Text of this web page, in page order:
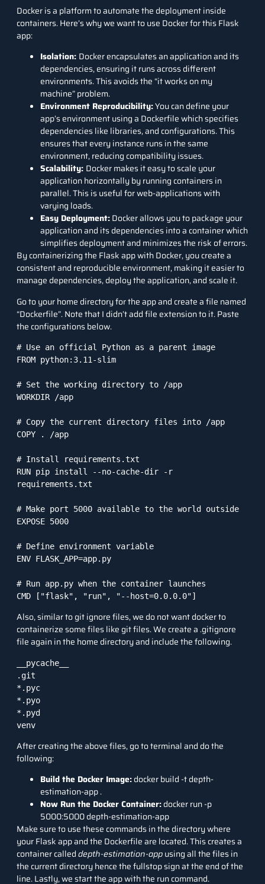
Docker is a platform to automate the deployment inside
containers. Here’s why we want to use Docker for this Flask
app:
Isolation: Docker encapsulates an application and its
dependencies, ensuring it runs across different
environments. This avoids the “it works on my
machine” problem.
Environment Reproducibility:You can define your
app’s environment using a Dockerfile which specifies
dependencies like libraries, and configurations. This
ensures that every instance runs in the same
environment, reducing compatibility issues.
Scalability: Docker makes it easy to scale your
application horizontally by running containers in
parallel. This is useful for web-applications with
varying loads.
Easy Deployment:Docker allows you to package your
application and its dependencies into a container which
simplifies deployment and minimizes the risk of errors.
By containerizing the Flask app with Docker, you create a
consistent and reproducible environment, making it easier to
manage dependencies, deploy the application, and scale it.
Go to your home directory for the app and create a file named
“Dockerfile”. Note that I didn’t add file extension to it. Paste
the configurations below.
# Use an official Python as a parent image
FROM python:3.11-slim
# Set the working directory to /app
WORKDIR /app
# Copy the current directory files into /app
COPY . /app
# Install requirements.txt
RUN pip install --no-cache-dir -r
requirements.txt
# Make port 5000 available to the world outside
EXPOSE 5000
# Define environment variable
ENV FLASK_APP=app.py
# Run app.py when the container launches
CMD ["flask", "run", "--host=0.0.0.0"]
Also, similar to git ignore files, we do not want docker to
containerize some files like git files. We create a .gitignore
file again in the home directory and include the following.
__pycache__
.git
*.pyc
*.pyo
*.pyd
venv
After creating the above files, go to terminal and do the
following:
Build the Docker Image:docker build -t depth-
estimation-app .
Now Run the Docker Container:docker run -p
5000:5000 depth-estimation-app
Make sure to use these commands in the directory where
your Flask app and the Dockerfile are located. This creates a
container calleddepth-estimation-appusing all the files in
the current directory hence the fullstop sign at the end of the
line. Lastly, we start the app with the run command.